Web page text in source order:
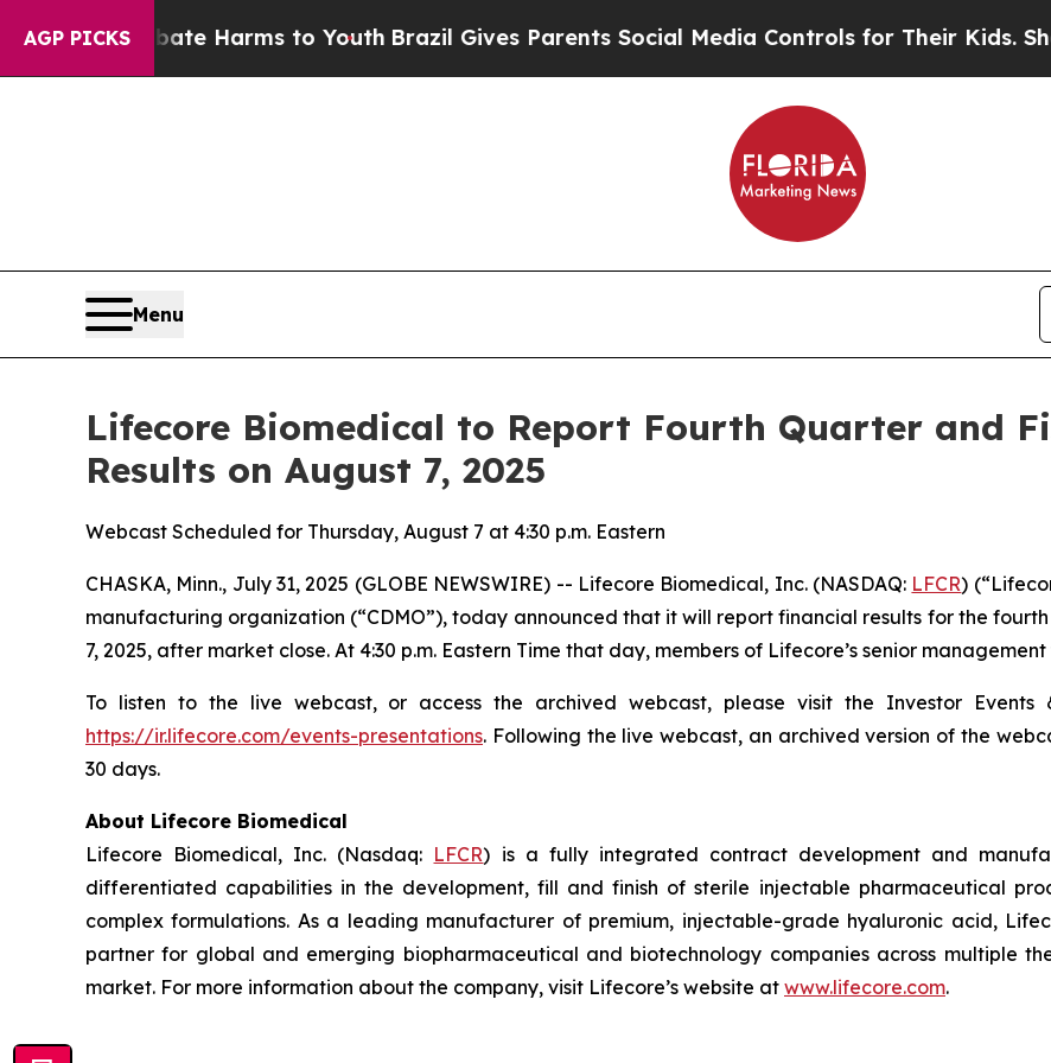
AGP PICKS
to Abate Harms to Youth Brazil Gives Parents Social Media Controls for Their Kids. Should
Menu
Lifecore Biomedical to Report Fourth Quarter and
Results on August 7, 2025
Webcast Scheduled for Thursday, August 7 at 4:30 p.m. Eastern
CHASKA, Minn., July 31, 2025 (GLOBE NEWSWIRE) -- Lifecore Biomedical, Inc. (NASDAQ: LFCR)
manufacturing organization (“CDMO”), today announced that it will report financial results for the
7, 2025, after market close. At 4:30 p.m. Eastern Time that day, members of Lifecore’s senior
To listen to the live webcast, or access the archived webcast, please visit the Investor Events
https://ir.lifecore.com/events-presentations. Following the live webcast, an archived version of the
30 days.
About Lifecore Biomedical
Lifecore Biomedical, Inc. (Nasdaq: LFCR) is a fully integrated contract development and
differentiated capabilities in the development, fill and finish of sterile injectable pharmaceutical
complex formulations. As a leading manufacturer of premium, injectable-grade hyaluronic acid,
partner for global and emerging biopharmaceutical and biotechnology companies across multiple
market. For more information about the company, visit Lifecore’s website at www.lifecore.com.